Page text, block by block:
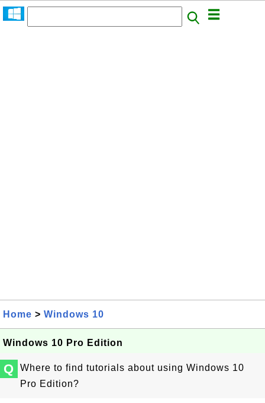
Home > Windows 10
Windows 10 Pro Edition
Q
Where to find tutorials about using Windows 10
Pro Edition?